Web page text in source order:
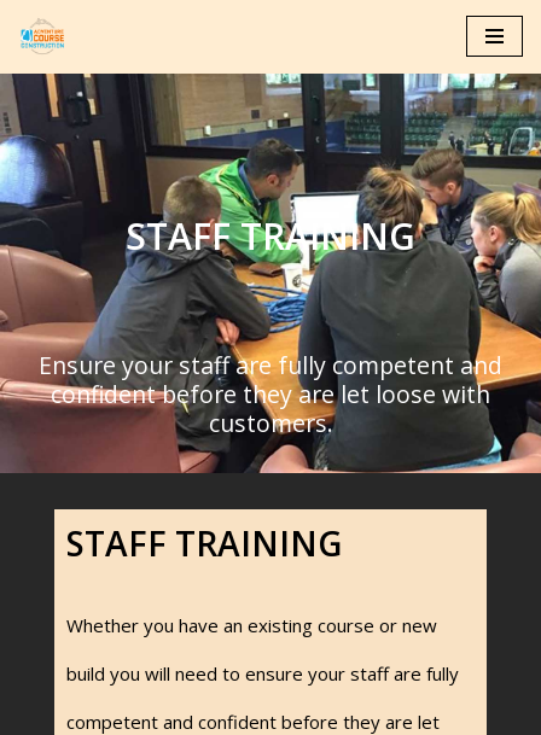
content
STAFF TRAINING
Ensure your staff are fully competent and
confident before they are let loose with
customers.
STAFF TRAINING
Whether you have an existing course or new
build you will need to ensure your staff are fully
competent and confident before they are let